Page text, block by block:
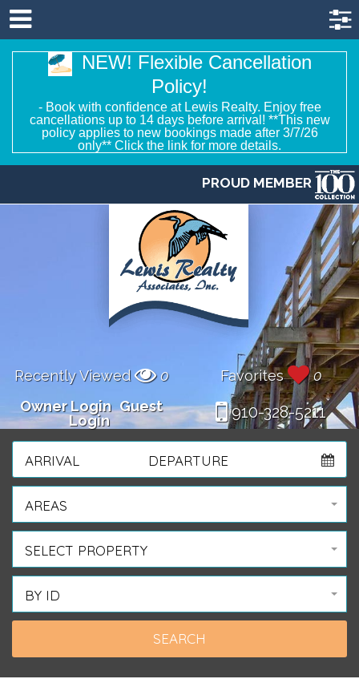
NEW! Flexible Cancellation
Policy!
- Book with confidence at Lewis Realty. Enjoy free
cancellations up to 14 days before arrival! **This new
policy applies to new bookings made after 3/7/26
only** Click the link for more details.
PROUD MEMBER
Recently Viewed 0 Favorites
0
Owner Login Guest
Login
910-328-5211
ARRIVAL DEPARTURE
AREAS
SELECT PROPERTY
BY ID